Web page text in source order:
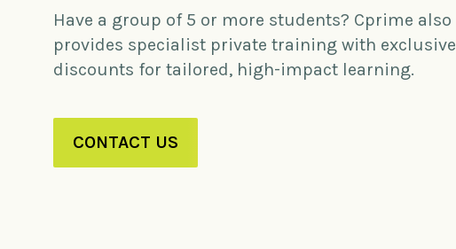
Have a group of 5 or more students? Cprime also
provides specialist private training with exclusive
discounts for tailored, high-impact learning.
CONTACT US